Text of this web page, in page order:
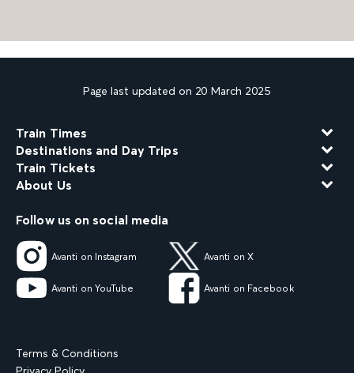
Page last updated on 20 March 2025
Train Times
Destinations and Day Trips
Train Tickets
About Us
Follow us on social media
Avanti on Instagram Avanti on X
Avanti on YouTube Avanti on Facebook
Terms & Conditions